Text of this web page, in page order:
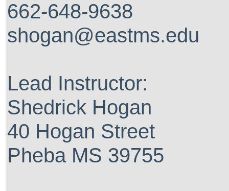
662-648-9638
shogan@eastms.edu
Lead Instructor:
Shedrick Hogan
40 Hogan Street
Pheba MS 39755